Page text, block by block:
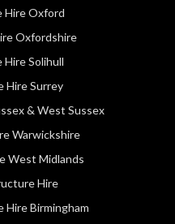
Hire Oxford
Oxfordshire
Solihull
Hire Surrey
& West Sussex
Warwickshire
West Midlands
Hire
Birmingham